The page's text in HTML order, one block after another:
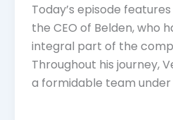
Today’s episode
the CEO of Belden, who
integral part of the
Throughout his journey,
a formidable team under